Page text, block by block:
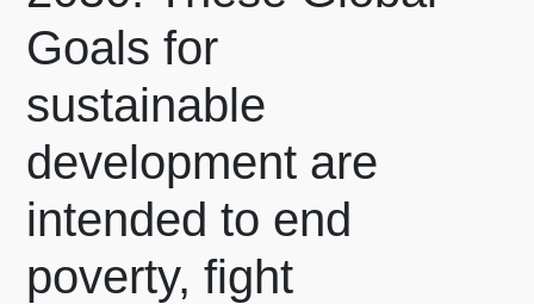
Goals for
sustainable
development are
intended to end
poverty, fight